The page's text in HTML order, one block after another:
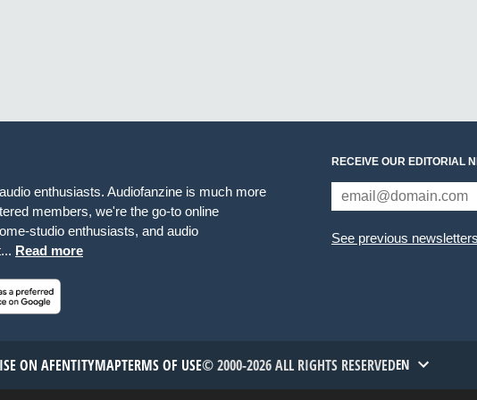
enthusiasts. Audiofanzine is much more
members, we're the go-to online
studio enthusiasts, and audio
Read more
RECEIVE OUR EDITORIAL
See previous newsletters
ON AFENTITYMAPTERMS OF USE© 2000-2026 ALL RIGHTS RESERVEDEN